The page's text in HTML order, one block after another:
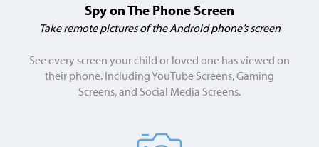
Spy on The Phone Screen
Take remote pictures of the Android phone’s screen
See every screen your child or loved one has viewed on
their phone. Including YouTube Screens, Gaming
Screens, and Social Media Screens.